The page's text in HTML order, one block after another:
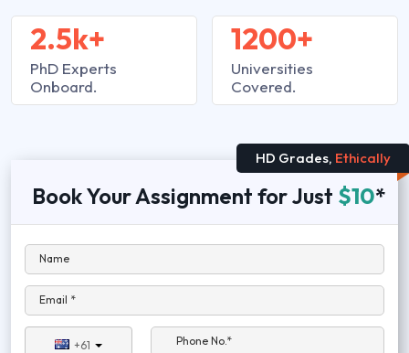
2.5k+
PhD Experts
Onboard.
1200+
Universities
Covered.
HD Grades, Ethically
Book Your Assignment for Just $10*
Name
Email *
+61
Phone No.*